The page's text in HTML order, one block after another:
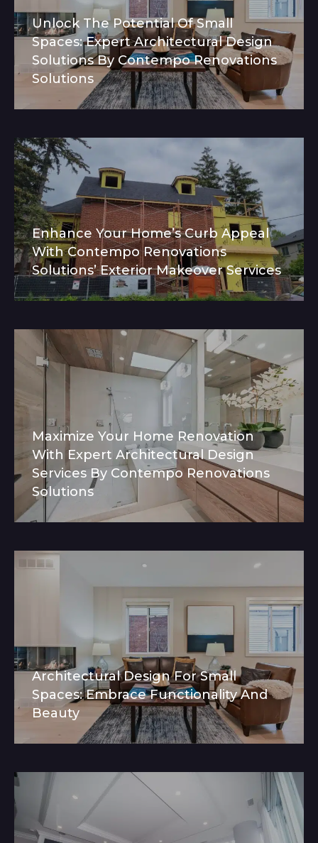
Unlock The Potential Of Small
Spaces: Expert Architectural Design
Solutions By Contempo Renovations
Solutions
Enhance Your Home’s Curb Appeal
With Contempo Renovations
Solutions’ Exterior Makeover Services
Maximize Your Home Renovation
With Expert Architectural Design
Services By Contempo Renovations
Solutions
Architectural Design For Small
Spaces: Embrace Functionality And
Beauty